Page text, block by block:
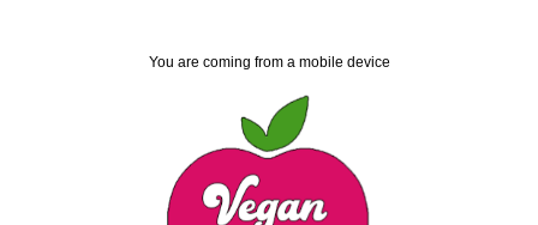
You are coming from a mobile device